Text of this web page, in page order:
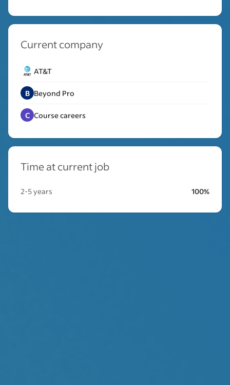
Current company
AT&T
B Beyond Pro
C Course careers
Time at current job
2-5 years 100%